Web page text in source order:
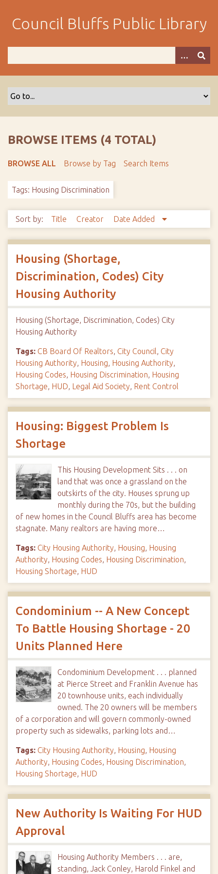
m
Council Bluffs Public Library
BROWSE ITEMS (4 TOTAL)
BROWSE ALL Browse by Tag Search Items
Tags: Housing Discrimination
Sort by: Title Creator Date Added
Housing (Shortage,
Discrimination, Codes) City
Housing Authority
Housing (Shortage, Discrimination, Codes) City
Housing Authority
Tags: CB Board Of Realtors, City Council, City
Housing Authority, Housing, Housing Authority,
Housing Codes, Housing Discrimination, Housing
Shortage, HUD, Legal Aid Society, Rent Control
Housing: Biggest Problem Is
Shortage
This Housing Development Sits . . . on
land that was once a grassland on the
outskirts of the city. Houses sprung up
monthly during the 70s, but the building
of new homes in the Council Bluffs area has become
stagnate. Many realtors are having more…
Tags: City Housing Authority, Housing, Housing
Authority, Housing Codes, Housing Discrimination,
Housing Shortage, HUD
Condominium -- A New Concept
To Battle Housing Shortage - 20
Units Planned Here
Condominium Development . . . planned
at Pierce Street and Franklin Avenue has
20 townhouse units, each individually
owned. The 20 owners will be members
of a corporation and will govern commonly-owned
property such as sidewalks, parking lots and…
Tags: City Housing Authority, Housing, Housing
Authority, Housing Codes, Housing Discrimination,
Housing Shortage, HUD
New Authority Is Waiting For HUD
Approval
Housing Authority Members . . . are,
standing, Jack Conley, Harold Finkel and